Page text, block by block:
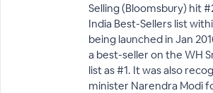
Selling (Bloomsbury) hit
India Best-Sellers list
being launched in Jan
a best-seller on the WH
list as #1. It was also
minister Narendra Modi